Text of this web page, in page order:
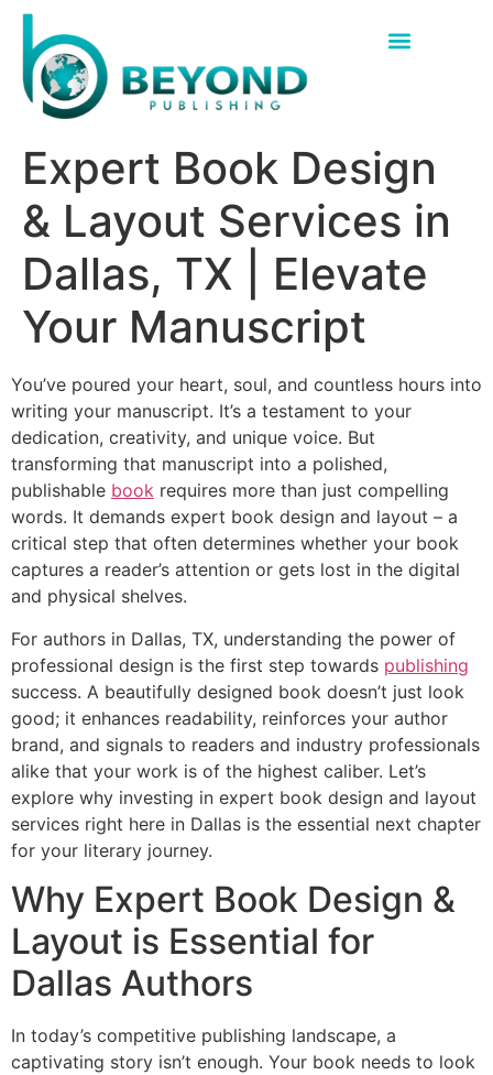
Expert Book Design
& Layout Services in
Dallas, TX | Elevate
Your Manuscript
You’ve poured your heart, soul, and countless hours into
writing your manuscript. It’s a testament to your
dedication, creativity, and unique voice. But
transforming that manuscript into a polished,
publishable book requires more than just compelling
words. It demands expert book design and layout – a
critical step that often determines whether your book
captures a reader’s attention or gets lost in the digital
and physical shelves.
For authors in Dallas, TX, understanding the power of
professional design is the first step towards publishing
success. A beautifully designed book doesn’t just look
good; it enhances readability, reinforces your author
brand, and signals to readers and industry professionals
alike that your work is of the highest caliber. Let’s
explore why investing in expert book design and layout
services right here in Dallas is the essential next chapter
for your literary journey.
Why Expert Book Design &
Layout is Essential for
Dallas Authors
In today’s competitive publishing landscape, a
captivating story isn’t enough. Your book needs to look